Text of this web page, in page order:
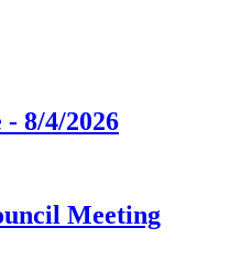
8/4/2026
Meeting